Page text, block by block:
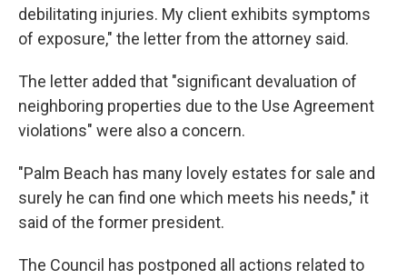
debilitating injuries. My client exhibits symptoms
of exposure," the letter from the attorney said.
The letter added that "significant devaluation of
neighboring properties due to the Use Agreement
violations" were also a concern.
"Palm Beach has many lovely estates for sale and
surely he can find one which meets his needs," it
said of the former president.
The Council has postponed all actions related to